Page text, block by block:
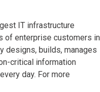
IT infrastructure
of enterprise customers in
designs, builds, manages
critical information
day. For more